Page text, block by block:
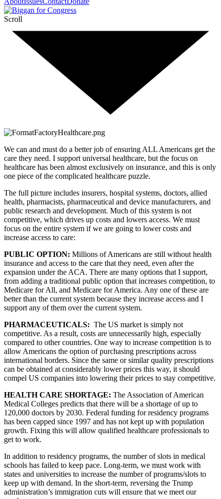
Scroll
We can and must do a better job of ensuring ALL Americans get the
care they need. I support universal healthcare, but the focus on
healthcare has been almost exclusively on insurance, and this is only
one piece of the complicated healthcare puzzle.
The full picture includes insurers, hospital systems, doctors, allied
health, pharmacists, pharmaceutical and device manufacturers, and
public research and development. Much of this system is not
competitive, which drives up costs and lowers access. We must
focus on the entire system if we are going to lower costs and
increase access to care:
PUBLIC OPTION: Millions of Americans are still without health
insurance and access to the care that they need, even after the
expansion under the ACA. There are many options that I support,
from adding a traditional public option that increases competition, to
Medicare for All, and Medicare for America. Any one of these are
better than the current system because they increase access and I
support any of them over the current system.
PHARMACEUTICALS: The US market is simply not
competitive. As a result, costs are unnecessarily high, especially
compared to other countries. One way to increase competition is to
allow Americans the option of purchasing prescriptions across
international borders. Since the same or similar quality prescriptions
can be obtained at considerably lower prices this way, it should
compel US companies into lowering their prices to stay competitive.
HEALTH CARE SHORTAGE: The Association of American
Medical Colleges predicts that there will be a shortage of up to
120,000 doctors by 2030. Federal funding for residency programs
has been capped since 1997 and has not kept up with population
growth. Fixing this will allow qualified healthcare professionals to
get to work.
In addition to residency programs, the number of slots in medical
schools has failed to keep pace. Long-term, we must work with
states and universities to increase the number of programs/slots to
keep up with demand. In the short-term, reversing the Trump
administration’s immigration cuts will ensure that we meet our